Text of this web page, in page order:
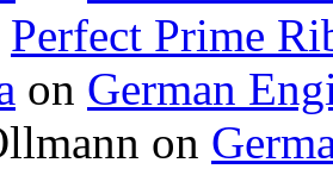
Perfect Prime
on German
on